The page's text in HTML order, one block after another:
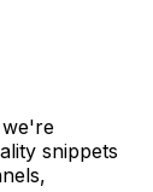
we're
snippets